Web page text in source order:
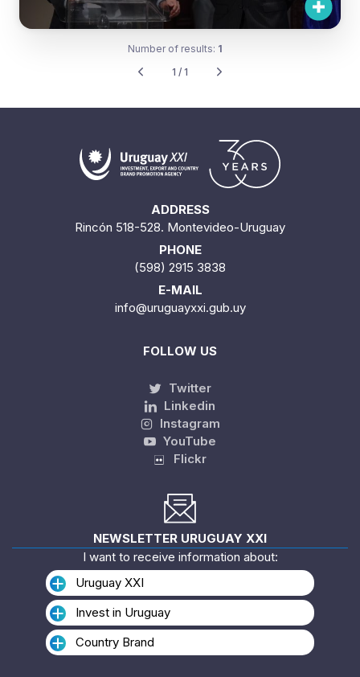
Number of results: 1
1 / 1
ADDRESS
Rincón 518-528. Montevideo-Uruguay
PHONE
(598) 2915 3838
E-MAIL
info@uruguayxxi.gub.uy
FOLLOW US
Twitter
Linkedin
Instagram
YouTube
Flickr
NEWSLETTER URUGUAY XXI
I want to receive information about:
Uruguay XXI
Invest in Uruguay
Country Brand